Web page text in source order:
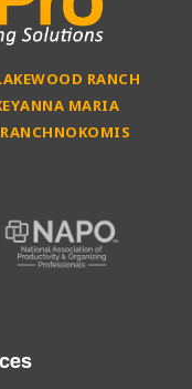
RANCH
ANNA MARIA
NOKOMIS